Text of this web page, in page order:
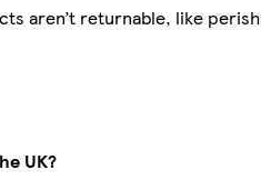
aren’t returnable, like
UK?